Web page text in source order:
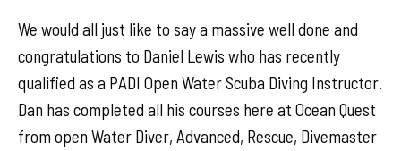
We would all just like to say a massive well done and
congratulations to Daniel Lewis who has recently
qualified as a PADI Open Water Scuba Diving Instructor.
Dan has completed all his courses here at Ocean Quest
from open Water Diver, Advanced, Rescue, Divemaster